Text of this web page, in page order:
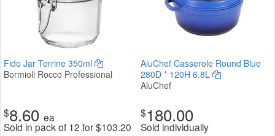
Fido Jar Terrine 350ml
Bormioli Rocco Professional
$8.60 ea
Sold in pack of 12 for$103.20
AluChef Casserole Round Blue
280D * 120H 6.8L
AluChef
$180.00
Sold individually